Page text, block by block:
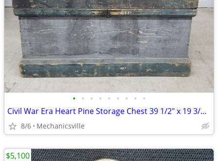
• • • • • • • • •
Civil War Era Heart Pine Storage Chest 39 1/2" x 19 3/4" x 22" GS00905
8/6 Mechanicsville
$5,100